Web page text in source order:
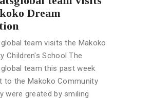
Dream
team visits the Makoko
Children's School The
team this past week
to the Makoko Community
were greated by smiling